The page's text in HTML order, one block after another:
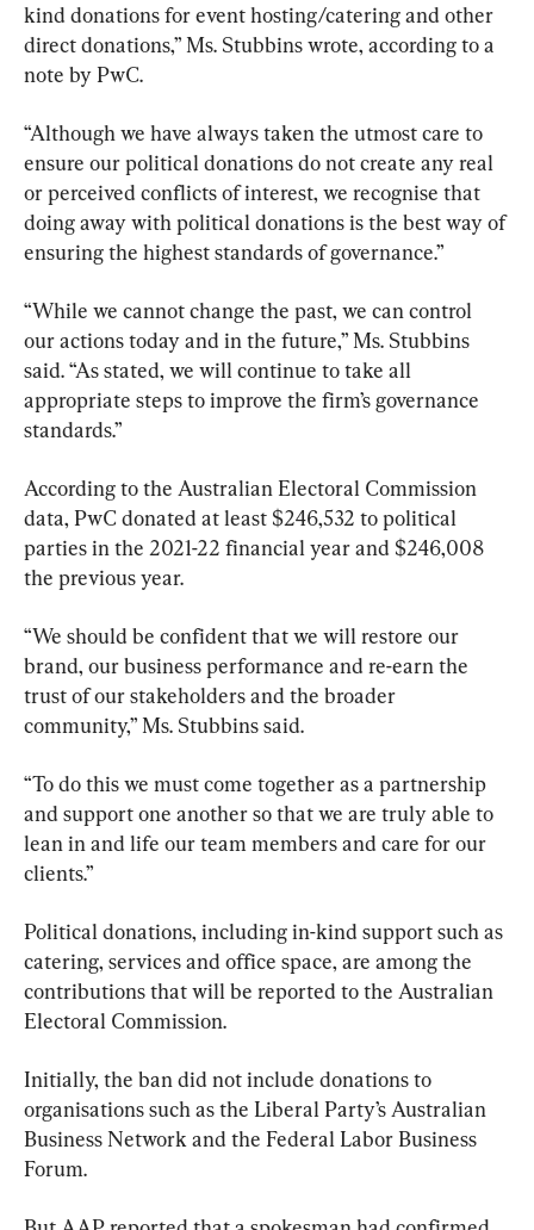
kind donations for event hosting/catering and other
direct donations,” Ms. Stubbins wrote, according to a
note by PwC.
“Although we have always taken the utmost care to
ensure our political donations do not create any real
or perceived conflicts of interest, we recognise that
doing away with political donations is the best way of
ensuring the highest standards of governance.”
“While we cannot change the past, we can control
our actions today and in the future,” Ms. Stubbins
said. “As stated, we will continue to take all
appropriate steps to improve the firm’s governance
standards.”
According to the Australian Electoral Commission
data, PwC donated at least $246,532 to political
parties in the 2021-22 financial year and $246,008
the previous year.
“We should be confident that we will restore our
brand, our business performance and re-earn the
trust of our stakeholders and the broader
community,” Ms. Stubbins said.
“To do this we must come together as a partnership
and support one another so that we are truly able to
lean in and life our team members and care for our
clients.”
Political donations, including in-kind support such as
catering, services and office space, are among the
contributions that will be reported to the Australian
Electoral Commission.
Initially, the ban did not include donations to
organisations such as the Liberal Party’s Australian
Business Network and the Federal Labor Business
Forum.